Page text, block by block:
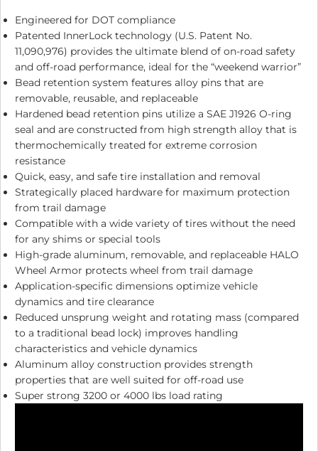
Engineered for DOT compliance
Patented InnerLock technology (U.S. Patent No.
11,090,976) provides the ultimate blend of on-road safety
and off-road performance, ideal for the “weekend warrior”
Bead retention system features alloy pins that are
removable, reusable, and replaceable
Hardened bead retention pins utilize a SAE J1926 O-ring
seal and are constructed from high strength alloy that is
thermochemically treated for extreme corrosion
resistance
Quick, easy, and safe tire installation and removal
Strategically placed hardware for maximum protection
from trail damage
Compatible with a wide variety of tires without the need
for any shims or special tools
High-grade aluminum, removable, and replaceable HALO
Wheel Armor protects wheel from trail damage
Application-specific dimensions optimize vehicle
dynamics and tire clearance
Reduced unsprung weight and rotating mass (compared
to a traditional bead lock) improves handling
characteristics and vehicle dynamics
Aluminum alloy construction provides strength
properties that are well suited for off-road use
Super strong 3200 or 4000 lbs load rating